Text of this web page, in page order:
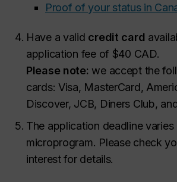
Proof of your status in
Have a valid credit card
application fee of $40 CAD.
Please note: we accept the
cards: Visa, MasterCard,
Discover, JCB, Diners Club,
The application deadline varies
microprogram. Please check
interest for details.